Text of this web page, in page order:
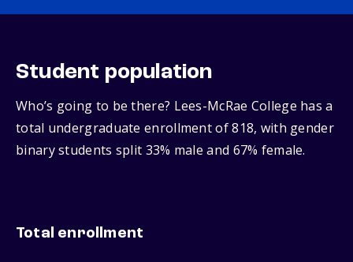
Student population
Who’s going to be there? Lees-McRae College has a
total undergraduate enrollment of 818, with gender
binary students split 33% male and 67% female.
Total enrollment